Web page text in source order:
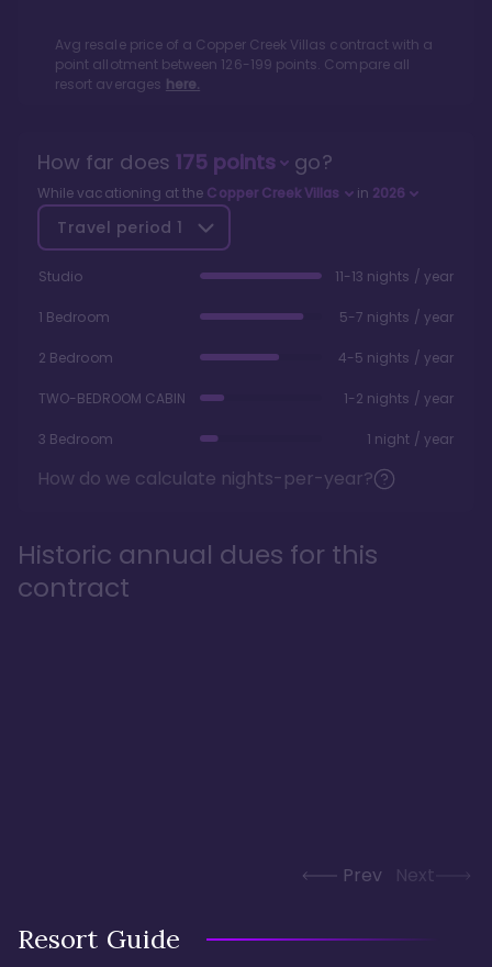
Avg resale price of a Copper Creek Villas contract with a
point allotment between 126-199 points. Compare all
resort averages here.
How far does 175points go?
While vacationing at the Copper Creek Villas in 2026
Travel period 1
Studio 11-13 nights / year
1 Bedroom 5-7 nights / year
2 Bedroom 4-5 nights / year
TWO-BEDROOM CABIN 1-2 nights / year
3 Bedroom 1 night / year
How do we calculate nights-per-year?
Historic annual dues for this
contract
Prev Next
Resort Guide